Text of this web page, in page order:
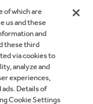
of which are
us and these
and
these third
via cookies to
analyze and
experiences,
Details of
Cookie Settings